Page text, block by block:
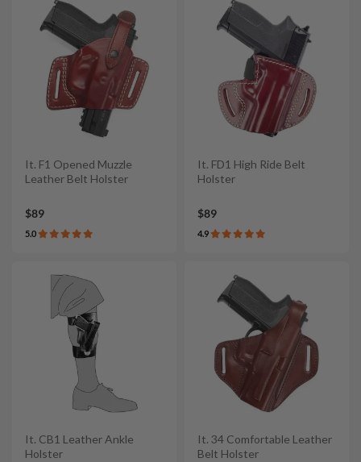
It. F1 Opened Muzzle
Leather Belt Holster
$89
5.0
It. FD1 High Ride Belt
Holster
$89
4.9
It. CB1 Leather Ankle
Holster
It. 34 Comfortable Leather
Belt Holster